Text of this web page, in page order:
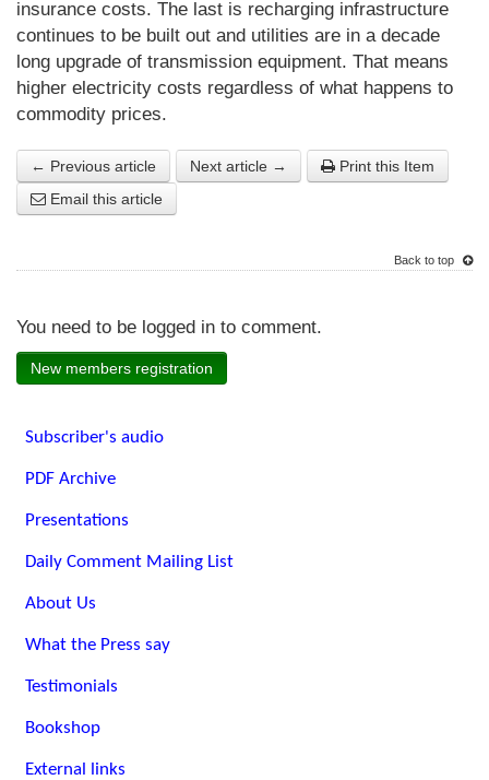
insurance costs. The last is recharging infrastructure
continues to be built out and utilities are in a decade
long upgrade of transmission equipment. That means
higher electricity costs regardless of what happens to
commodity prices.
← Previous article Next article →
Print this Item
Email this article
Back to top
You need to be logged in to comment.
New members registration
Subscriber's audio
PDF Archive
Presentations
Daily Comment Mailing List
About Us
What the Press say
Testimonials
Bookshop
External links